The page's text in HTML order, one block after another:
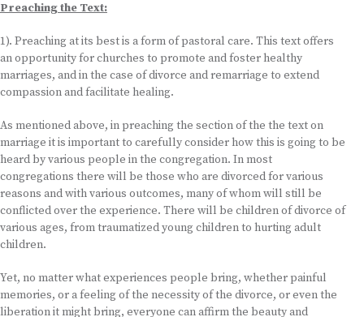
Preaching the Text:
1). Preaching at its best is a form of pastoral care. This text offers
an opportunity for churches to promote and foster healthy
marriages, and in the case of divorce and remarriage to extend
compassion and facilitate healing.
As mentioned above, in preaching the section of the the text on
marriage it is important to carefully consider how this is going to be
heard by various people in the congregation. In most
congregations there will be those who are divorced for various
reasons and with various outcomes, many of whom will still be
conflicted over the experience. There will be children of divorce of
various ages, from traumatized young children to hurting adult
children.
Yet, no matter what experiences people bring, whether painful
memories, or a feeling of the necessity of the divorce, or even the
liberation it might bring, everyone can affirm the beauty and